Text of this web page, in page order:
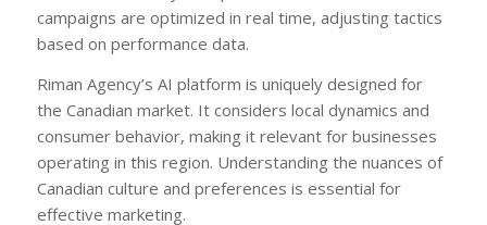
campaigns are optimized in real time, adjusting tactics
based on performance data.
Riman Agency’s AI platform is uniquely designed for
the Canadian market. It considers local dynamics and
consumer behavior, making it relevant for businesses
operating in this region. Understanding the nuances of
Canadian culture and preferences is essential for
effective marketing.